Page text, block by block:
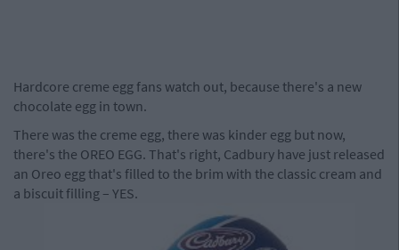
Hardcore creme egg fans watch out, because there's a new
chocolate egg in town.
There was the creme egg, there was kinder egg but now,
there's the OREO EGG. That's right, Cadbury have just released
an Oreo egg that's filled to the brim with the classic cream and
a biscuit filling – YES.